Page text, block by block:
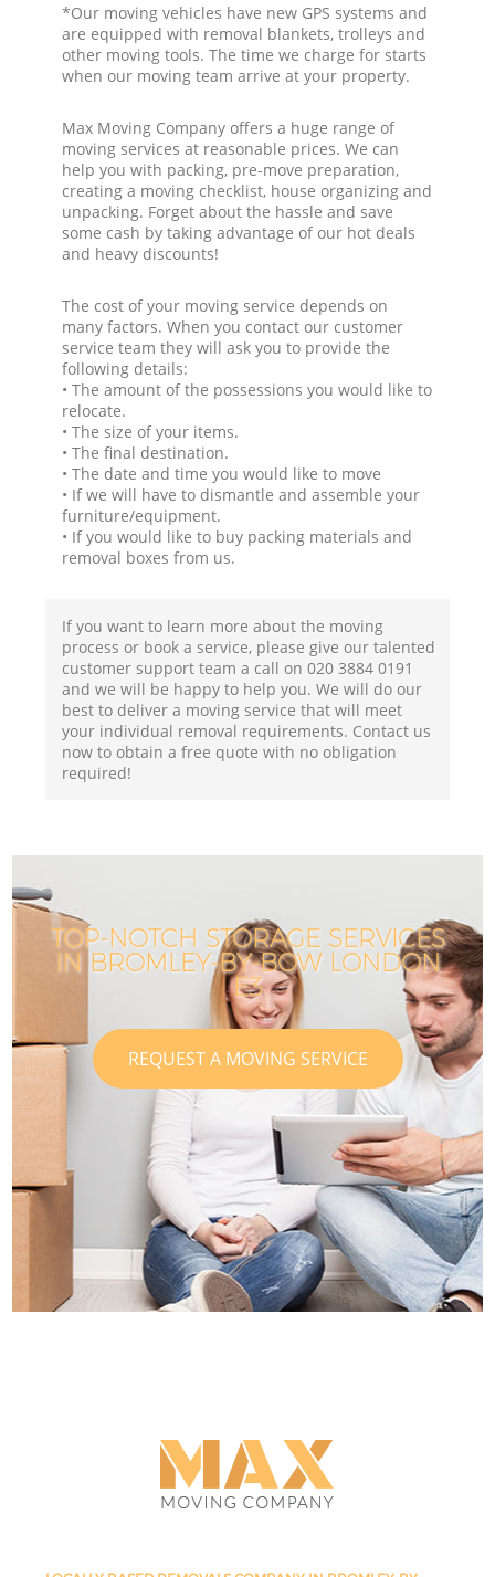
*Our moving vehicles have new GPS systems and
are equipped with removal blankets, trolleys and
other moving tools. The time we charge for starts
when our moving team arrive at your property.
Max Moving Company offers a huge range of
moving services at reasonable prices. We can
help you with packing, pre-move preparation,
creating a moving checklist, house organizing and
unpacking. Forget about the hassle and save
some cash by taking advantage of our hot deals
and heavy discounts!
The cost of your moving service depends on
many factors. When you contact our customer
service team they will ask you to provide the
following details:
• The amount of the possessions you would like to
relocate.
• The size of your items.
• The final destination.
• The date and time you would like to move
• If we will have to dismantle and assemble your
furniture/equipment.
• If you would like to buy packing materials and
removal boxes from us.
If you want to learn more about the moving
process or book a service, please give our talented
customer support team a call on ‎020 3884 0191
and we will be happy to help you. We will do our
best to deliver a moving service that will meet
your individual removal requirements. Contact us
now to obtain a free quote with no obligation
required!
TOP-NOTCH STORAGE SERVICES
IN BROMLEY-BY-BOW LONDON
E3
REQUEST A MOVING SERVICE